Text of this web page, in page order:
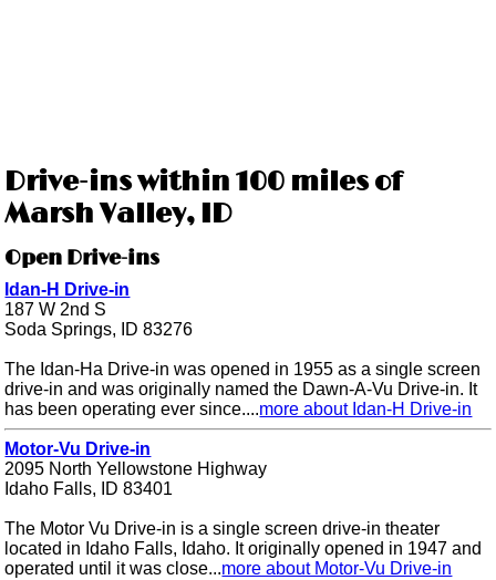
Drive-ins within 100 miles of
Marsh Valley, ID
Open Drive-ins
Idan-H Drive-in
187 W 2nd S
Soda Springs, ID 83276
The Idan-Ha Drive-in was opened in 1955 as a single screen
drive-in and was originally named the Dawn-A-Vu Drive-in. It
has been operating ever since....more about Idan-H Drive-in
Motor-Vu Drive-in
2095 North Yellowstone Highway
Idaho Falls, ID 83401
The Motor Vu Drive-in is a single screen drive-in theater
located in Idaho Falls, Idaho. It originally opened in 1947 and
operated until it was close...more about Motor-Vu Drive-in